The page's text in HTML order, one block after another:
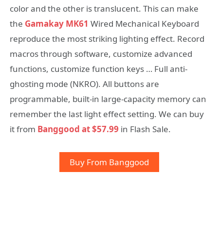
color and the other is translucent. This can make
the Gamakay MK61 Wired Mechanical Keyboard
reproduce the most striking lighting effect. Record
macros through software, customize advanced
functions, customize function keys … Full anti-
ghosting mode (NKRO). All buttons are
programmable, built-in large-capacity memory can
remember the last light effect setting. We can buy
it from Banggood at $57.99 in Flash Sale.
Buy From Banggood